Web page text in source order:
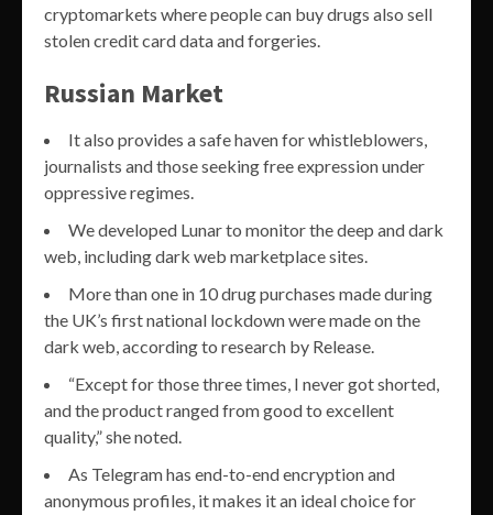
cryptomarkets where people can buy drugs also sell
stolen credit card data and forgeries.
Russian Market
It also provides a safe haven for whistleblowers,
journalists and those seeking free expression under
oppressive regimes.
We developed Lunar to monitor the deep and dark
web, including dark web marketplace sites.
More than one in 10 drug purchases made during
the UK’s first national lockdown were made on the
dark web, according to research by Release.
“Except for those three times, I never got shorted,
and the product ranged from good to excellent
quality,” she noted.
As Telegram has end-to-end encryption and
anonymous profiles, it makes it an ideal choice for